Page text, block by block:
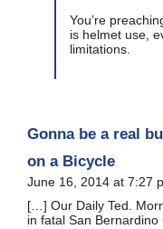
You’re
is helmet use,
limitations.
Gonna be a real
on a Bicycle
June 16, 2014 at 7:27
[…] Our Daily Ted.
in fatal San